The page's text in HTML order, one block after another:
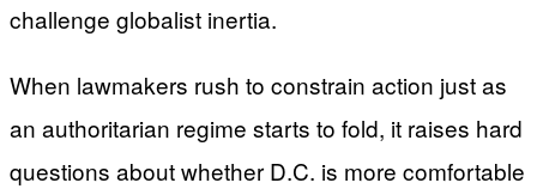
challenge globalist inertia.
When lawmakers rush to constrain action just as
an authoritarian regime starts to fold, it raises hard
questions about whether D.C. is more comfortable